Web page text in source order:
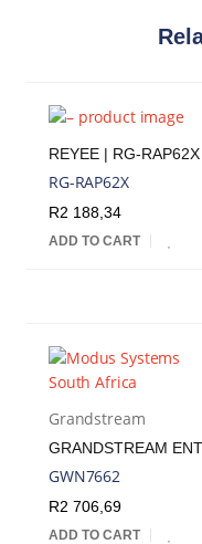
REYEE | RG-RAP62X
RG-RAP62X
R2 188,34
ADD TO CART
Grandstream
GWN7662
R2 706,69
ADD TO CART